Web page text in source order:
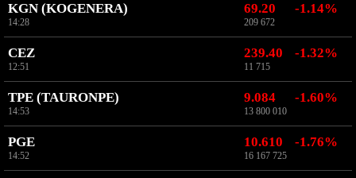
KGN (KOGENERA)
14:28
69.20
209 672
-1.14%
CEZ
12:51
239.40
11 715
-1.32%
TPE (TAURONPE)
14:53
9.084
13 800 010
-1.60%
PGE
14:52
10.610
16 167 725
-1.76%